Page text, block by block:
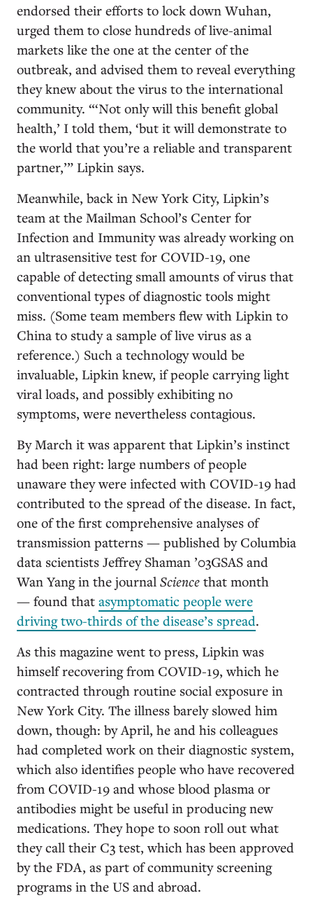
endorsed their efforts to lock down Wuhan,
urged them to close hundreds of live-animal
markets like the one at the center of the
outbreak, and advised them to reveal everything
they knew about the virus to the international
community. “‘Not only will this benefit global
health,’ I told them, ‘but it will demonstrate to
the world that you’re a reliable and transparent
partner,’” Lipkin says.
Meanwhile, back in New York City, Lipkin’s
team at the Mailman School’s Center for
Infection and Immunity was already working on
an ultrasensitive test for COVID-19, one
capable of detecting small amounts of virus that
conventional types of diagnostic tools might
miss. (Some team members flew with Lipkin to
China to study a sample of live virus as a
reference.) Such a technology would be
invaluable, Lipkin knew, if people carrying light
viral loads, and possibly exhibiting no
symptoms, were nevertheless contagious.
By March it was apparent that Lipkin’s instinct
had been right: large numbers of people
unaware they were infected with COVID-19 had
contributed to the spread of the disease. In fact,
one of the first comprehensive analyses of
transmission patterns — published by Columbia
data scientists Jeffrey Shaman ’03GSAS and
Wan Yang in the journal Science that month
— found that asymptomatic people were
driving two-thirds of the disease’s spread.
As this magazine went to press, Lipkin was
himself recovering from COVID-19, which he
contracted through routine social exposure in
New York City. The illness barely slowed him
down, though: by April, he and his colleagues
had completed work on their diagnostic system,
which also identifies people who have recovered
from COVID-19 and whose blood plasma or
antibodies might be useful in producing new
medications. They hope to soon roll out what
they call their C3 test, which has been approved
by the FDA, as part of community screening
programs in the US and abroad.